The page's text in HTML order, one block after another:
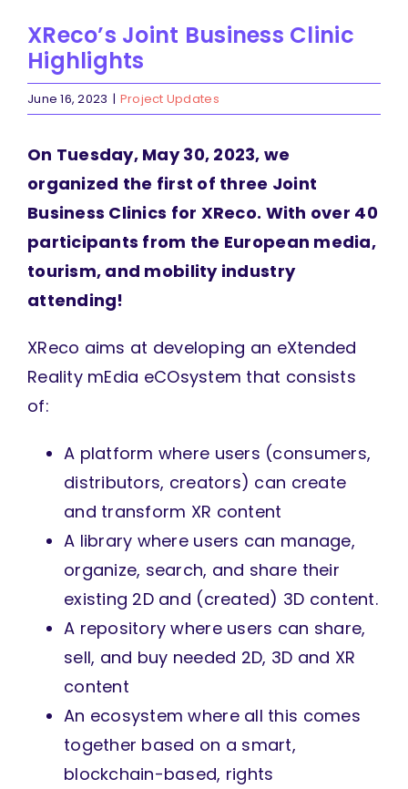
XReco’s Joint Business Clinic
Highlights
June 16, 2023 | Project Updates
On Tuesday, May 30, 2023, we
organized the first of three Joint
Business Clinics for XReco. With over 40
participants from the European media,
tourism, and mobility industry
attending!
XReco aims at developing an eXtended
Reality mEdia eCOsystem that consists
of:
A platform where users (consumers,
distributors, creators) can create
and transform XR content
A library where users can manage,
organize, search, and share their
existing 2D and (created) 3D content.
A repository where users can share,
sell, and buy needed 2D, 3D and XR
content
An ecosystem where all this comes
together based on a smart,
blockchain-based, rights